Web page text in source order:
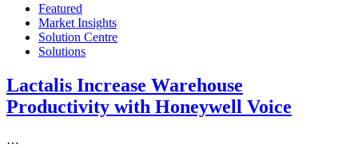
Featured
Market Insights
Solution Centre
Solutions
Lactalis Increase Warehouse
Productivity with Honeywell Voice
…